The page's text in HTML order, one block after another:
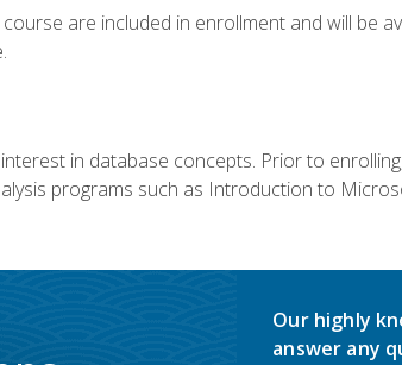
are included in enrollment and will be
in database concepts. Prior to
programs such as Introduction to
Our highly
answer any